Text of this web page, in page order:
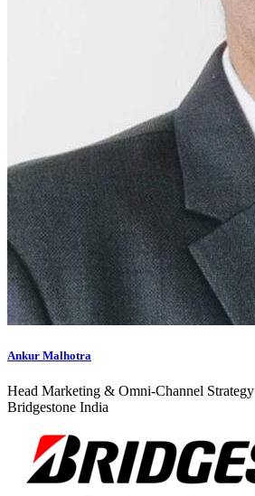
Ankur Malhotra
Head Marketing & Omni-Channel Strategy
Bridgestone India